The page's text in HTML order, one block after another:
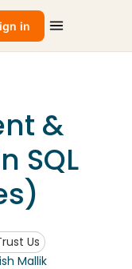
in
&
SQL
Us
Mallik